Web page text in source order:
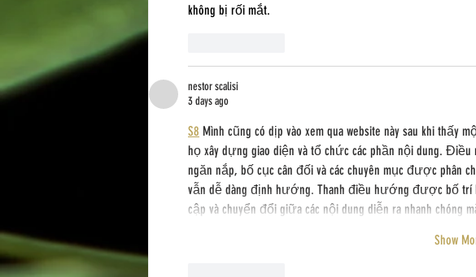
không bị rối mắt.
nestor scalisi
3 days ago
S8 Mình cũng có dịp vào xem qua website này sau khi
họ xây dựng giao diện và tổ chức các phần nội dung.
ngăn nắp, bố cục cân đối và các chuyên mục được phân
vẫn dễ dàng định hướng. Thanh điều hướng được bố trí
cập và chuyển đổi giữa các nội dung diễn ra nhanh chóng
Show